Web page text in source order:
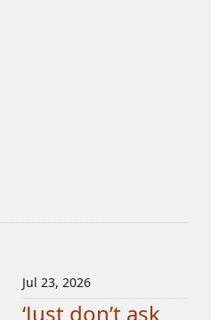
Jul 23, 2026
‘Just don’t ask